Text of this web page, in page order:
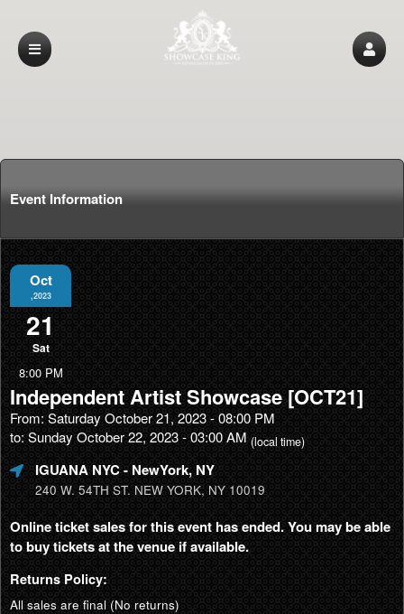
Event Information
Oct
,2023
21
Sat
8:00 PM
Independent Artist Showcase [OCT21]
From: Saturday October 21, 2023 - 08:00 PM
to: Sunday October 22, 2023 - 03:00 AM(local time)
IGUANA NYC- NewYork, NY
240 W. 54TH ST. NEW YORK, NY 10019
Online ticket sales for this event has ended. You may be able
to buy tickets at the venue if available.
Returns Policy:
All sales are final (No returns)